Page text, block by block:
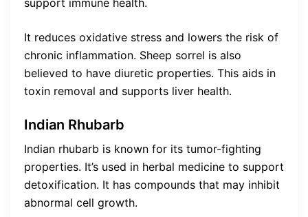
support immune health.
It reduces oxidative stress and lowers the risk of
chronic inflammation. Sheep sorrel is also
believed to have diuretic properties. This aids in
toxin removal and supports liver health.
Indian Rhubarb
Indian rhubarb is known for its tumor-fighting
properties. It’s used in herbal medicine to support
detoxification. It has compounds that may inhibit
abnormal cell growth.